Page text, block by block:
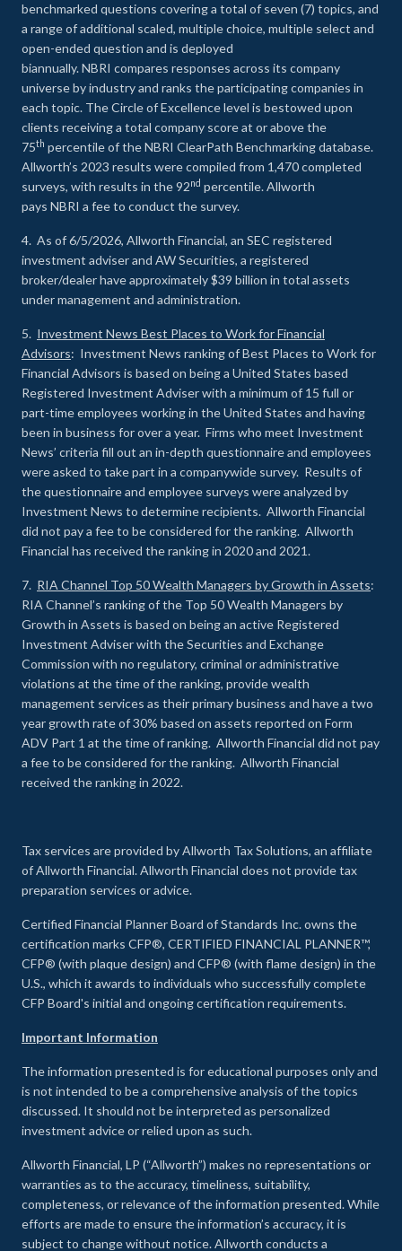
benchmarked questions covering a total of seven (7) topics, and
a range of additional scaled, multiple choice, multiple select and
open-ended question and is deployed
biannually. NBRI compares responses across its company
universe by industry and ranks the participating companies in
each topic. The Circle of Excellence level is bestowed upon
clients receiving a total company score at or above the
75th percentile of the NBRI ClearPath Benchmarking database.
Allworth’s 2023 results were compiled from 1,470 completed
surveys, with results in the 92nd percentile. Allworth
pays NBRI a fee to conduct the survey.
4. As of 6/5/2026, Allworth Financial, an SEC registered
investment adviser and AW Securities, a registered
broker/dealer have approximately $39 billion in total assets
under management and administration.
5. Investment News Best Places to Work for Financial
Advisors: Investment News ranking of Best Places to Work for
Financial Advisors is based on being a United States based
Registered Investment Adviser with a minimum of 15 full or
part-time employees working in the United States and having
been in business for over a year. Firms who meet Investment
News’ criteria fill out an in-depth questionnaire and employees
were asked to take part in a companywide survey. Results of
the questionnaire and employee surveys were analyzed by
Investment News to determine recipients. Allworth Financial
did not pay a fee to be considered for the ranking. Allworth
Financial has received the ranking in 2020 and 2021.
7. RIA Channel Top 50 Wealth Managers by Growth in Assets:
RIA Channel’s ranking of the Top 50 Wealth Managers by
Growth in Assets is based on being an active Registered
Investment Adviser with the Securities and Exchange
Commission with no regulatory, criminal or administrative
violations at the time of the ranking, provide wealth
management services as their primary business and have a two
year growth rate of 30% based on assets reported on Form
ADV Part 1 at the time of ranking. Allworth Financial did not pay
a fee to be considered for the ranking. Allworth Financial
received the ranking in 2022.
Tax services are provided by Allworth Tax Solutions, an affiliate
of Allworth Financial. Allworth Financial does not provide tax
preparation services or advice.
Certified Financial Planner Board of Standards Inc. owns the
certification marks CFP®, CERTIFIED FINANCIAL PLANNER™,
CFP® (with plaque design) and CFP® (with flame design) in the
U.S., which it awards to individuals who successfully complete
CFP Board's initial and ongoing certification requirements.
Important Information
The information presented is for educational purposes only and
is not intended to be a comprehensive analysis of the topics
discussed. It should not be interpreted as personalized
investment advice or relied upon as such.
Allworth Financial, LP (“Allworth”) makes no representations or
warranties as to the accuracy, timeliness, suitability,
completeness, or relevance of the information presented. While
efforts are made to ensure the information’s accuracy, it is
subject to change without notice. Allworth conducts a